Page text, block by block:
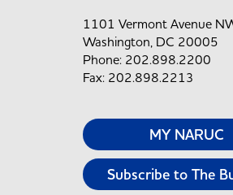
1101 Vermont Avenue
Washington, DC 20005
Phone: 202.898.2200
Fax: 202.898.2213
MY NARUC
Subscribe to The